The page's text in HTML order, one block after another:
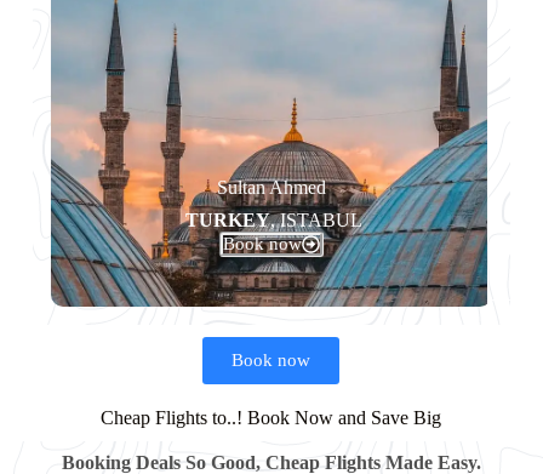
Sultan Ahmed​
TURKEY, ISTABUL
Book now
Book now
Cheap Flights to..! Book Now and Save Big
Booking Deals So Good, Cheap Flights Made Easy.